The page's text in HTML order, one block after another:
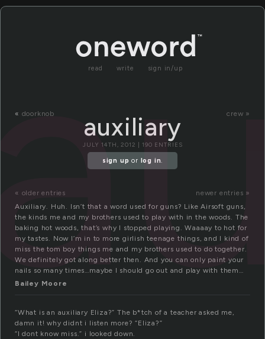
read write sign in/up
« doorknob crew »
auxiliary
JULY 14TH, 2012 | 190 ENTRIES
sign up or log in.
« older entries
newer entries »
Auxiliary. Huh. Isn’t that a word used for guns? Like Airsoft guns,
the kinds me and my brothers used to play with in the woods. The
baking hot woods, that’s why I stopped playing. Waaaay to hot for
my tastes. Now I’m in to more girlish teenage things, and I kind of
miss the tom boy things me and my brothers used to do together.
We definitely got along better then. And you can only paint your
nails so many times…maybe I should go out and play with them…
Bailey Moore
“What is an auxiliary Eliza?” The b*tch of a teacher asked me,
damn it! why didnt i listen more? “Eliza?”
“I dont know miss.” i looked down.